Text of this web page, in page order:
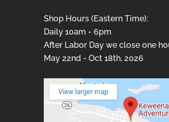
Shop Hours (Eastern Time):
Daily 10am - 6pm
After Labor Day we close one
May 22nd - Oct 18th, 2026